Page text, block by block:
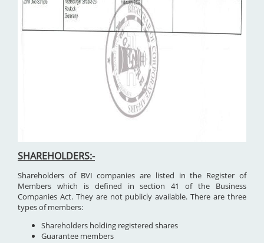
SHAREHOLDERS:-
Shareholders of BVI companies are listed in the Register of
Members which is defined in section 41 of the Business
Companies Act. They are not publicly available. There are three
types of members:
Shareholders holding registered shares
Guarantee members